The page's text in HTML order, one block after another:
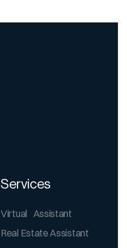
Services
Virtual Assistant
Real Estate Assistant